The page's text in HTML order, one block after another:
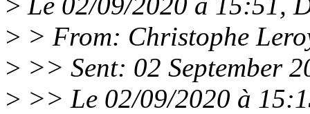
> > From: Christophe
> >> Sent: 02 September
> >> Le 02/09/2020 à